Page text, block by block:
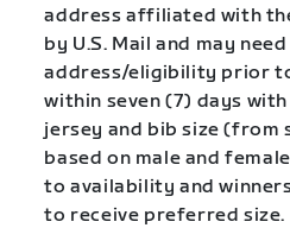
address affiliated with
by U.S. Mail and may
address/eligibility prior
within seven (7) days
jersey and bib size (from
based on male and
to availability and
to receive preferred size.